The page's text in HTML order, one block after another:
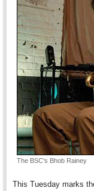
The BSC's Bhob Rainey
This Tuesday marks